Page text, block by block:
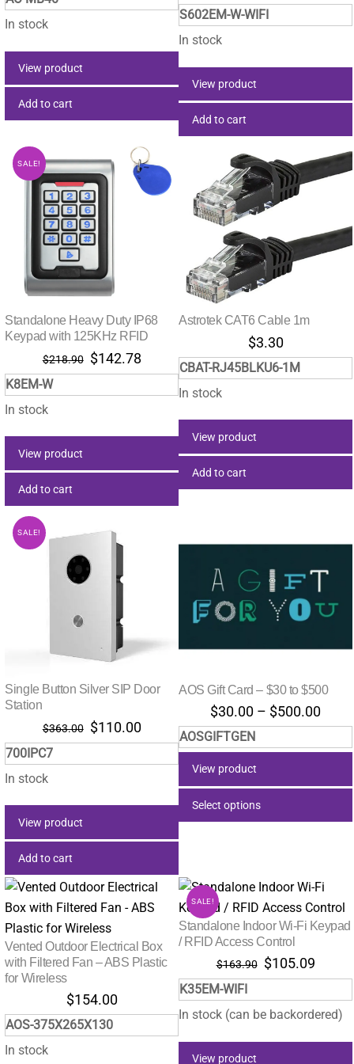
was:
is:
$21.85.
In stock
View product
Add to cart
price
was:
price
is:
S602EM-W-WIFI
In stock
View product
Add to cart
SALE!
Standalone Heavy Duty IP68
Keypad with 125KHz RFID
$218.90 Original
price
was:
$142.78Current
price
is:
K8EM-W
In stock
View product
Add to cart
Astrotek CAT6 Cable 1m
$3.30
CBAT-RJ45BLKU6-1M
In stock
View product
Add to cart
SALE!
Single Button Silver SIP Door
Station
$363.00 Original
price
was:
$110.00Current
price
is:
700IPC7
In stock
View product
Add to cart
AOS Gift Card – $30 to $500
$30.00 – $500.00Price
AOSGIFTGEN
View product
Select options
has
multiple
variants.
The
options
may
be
chosen
on
the
Vented Outdoor Electrical Box
with Filtered Fan – ABS Plastic
for Wireless
$154.00
AOS-375X265X130
In stock
SALE!
Standalone Indoor Wi-Fi Keypad
/ RFID Access Control
$163.90 Original
price
was:
$163.90.
$105.09
price
is:
K35EM-WIFI
In stock (can be backordered)
View product